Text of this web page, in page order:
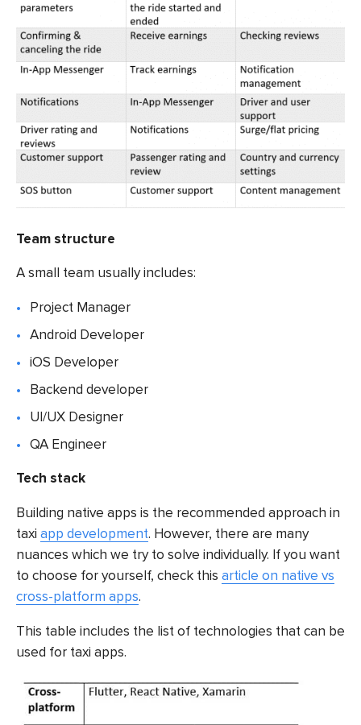
Team structure
A small team usually includes:
Project Manager
Android Developer
iOS Developer
Backend developer
UI/UX Designer
QA Engineer
Tech stack
Building native apps is the recommended approach in
taxi app development. However, there are many
nuances which we try to solve individually. If you want
to choose for yourself, check this article on native vs
cross-platform apps.
This table includes the list of technologies that can be
used for taxi apps.